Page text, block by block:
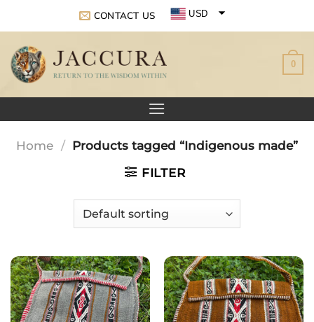
content
CONTACT US USD
0
Home /
Products tagged “Indigenous made”
FILTER